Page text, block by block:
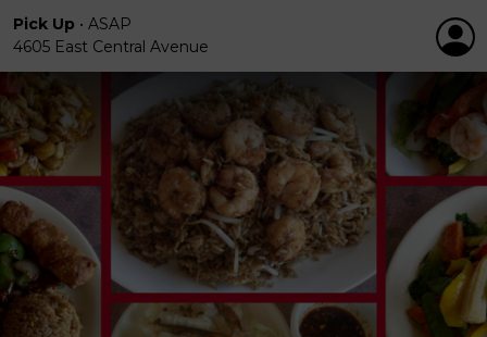
Pick Up • ASAP
4605 East Central Avenue